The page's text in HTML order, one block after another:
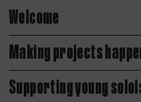
Welcome
Making projects
Supporting young